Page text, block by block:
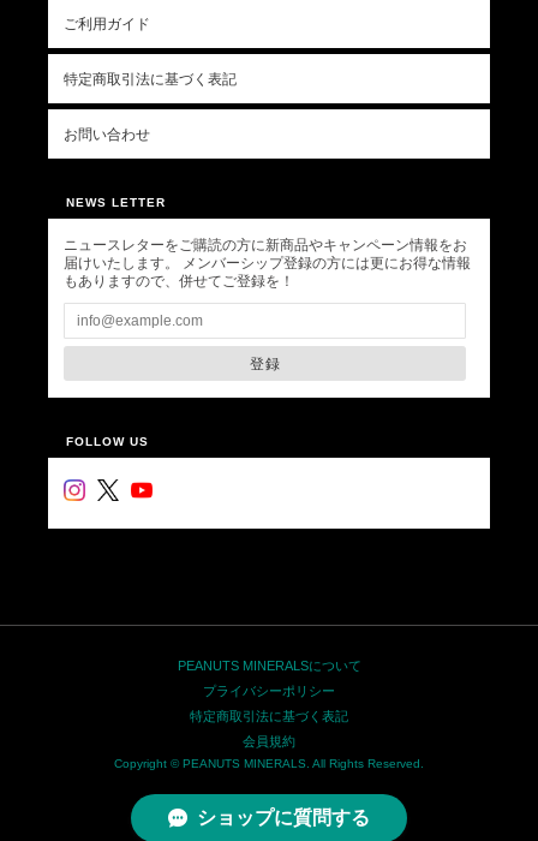
ご利用ガイド
特定商取引法に基づく表記
お問い合わせ
NEWS LETTER
ニュースレターをご購読の方に新商品やキャンペーン情報をお
届けいたします。 メンバーシップ登録の方には更にお得な情報
もありますので、併せてご登録を！
登録
FOLLOW US
PEANUTS MINERALSについて
プライバシーポリシー
特定商取引法に基づく表記
会員規約
Copyright © PEANUTS MINERALS. All Rights Reserved.
ショップに質問する